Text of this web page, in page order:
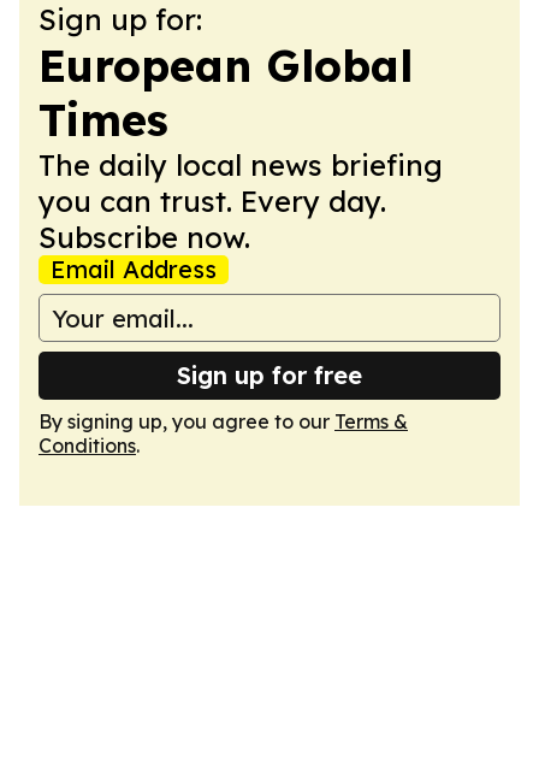
Sign up for:
European Global
Times
The daily local news briefing
you can trust. Every day.
Subscribe now.
Email Address
Sign up for free
By signing up, you agree to our Terms &
Conditions.